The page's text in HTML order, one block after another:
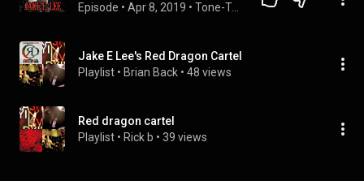
Episode • Apr 8, 2019 • Tone-Talk
Jake E Lee's Red Dragon Cartel
Playlist • Brian Back • 48 views
Red dragon cartel
Playlist • Rick b • 39 views